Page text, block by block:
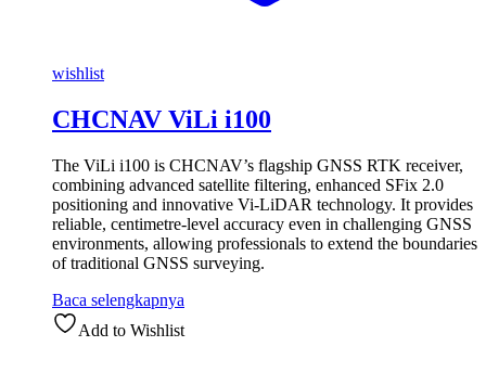
wishlist
CHCNAV ViLi i100
The ViLi i100 is CHCNAV’s flagship GNSS RTK receiver,
combining advanced satellite filtering, enhanced SFix 2.0
positioning and innovative Vi-LiDAR technology. It provides
reliable, centimetre-level accuracy even in challenging GNSS
environments, allowing professionals to extend the boundaries
of traditional GNSS surveying.
Baca selengkapnya
Add to Wishlist